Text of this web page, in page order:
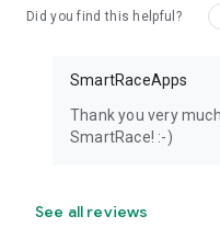
Did you find this helpful?
SmartRaceApps
Thank you very
SmartRace! :-)
See all reviews